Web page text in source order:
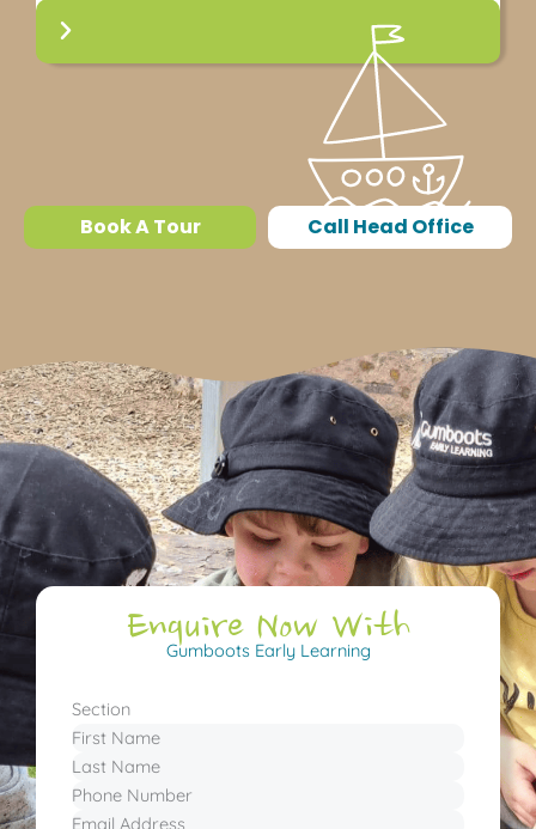
Book A Tour Call Head Office
Enquire Now With
Gumboots Early Learning
Section